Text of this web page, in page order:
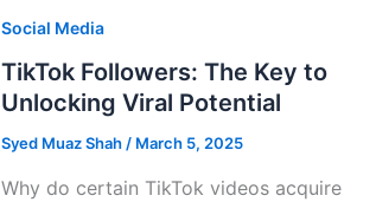
Social Media
TikTok Followers: The Key to
Unlocking Viral Potential
Syed Muaz Shah/ March 5, 2025
Why do certain TikTok videos acquire